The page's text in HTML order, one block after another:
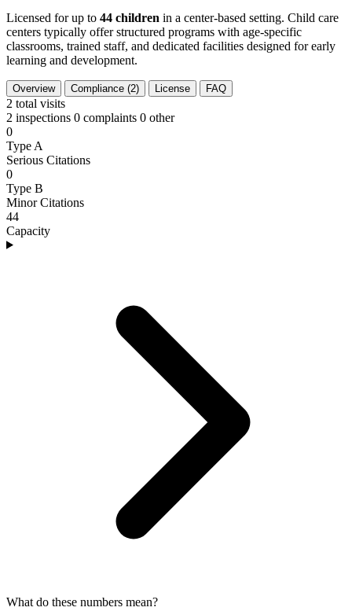
Licensed for up to 44 children in a center-based setting. Child care
centers typically offer structured programs with age-specific
classrooms, trained staff, and dedicated facilities designed for early
learning and development.
Overview Compliance (2) License FAQ
2 total visits
2 inspections 0 complaints 0 other
0
Type A
Serious Citations
0
Type B
Minor Citations
44
Capacity
What do these numbers mean?